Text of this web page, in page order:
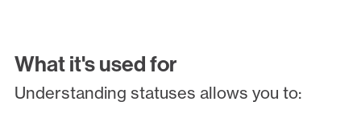
What it's used for
Understanding statuses allows you to: